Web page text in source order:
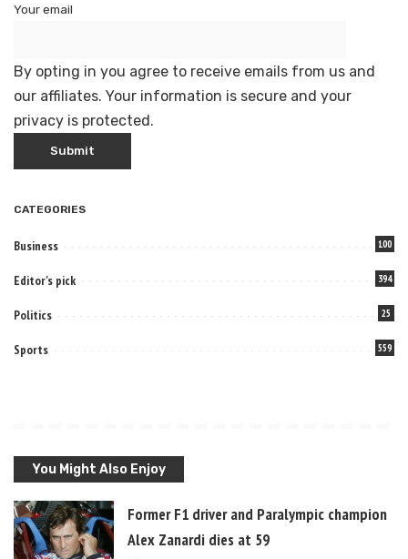
Your email
By opting in you agree to receive emails from us and
our affiliates. Your information is secure and your
privacy is protected.
CATEGORIES
Business 100
Editor's pick 394
Politics 25
Sports 559
You Might Also Enjoy
Former F1 driver and Paralympic champion
Alex Zanardi dies at 59